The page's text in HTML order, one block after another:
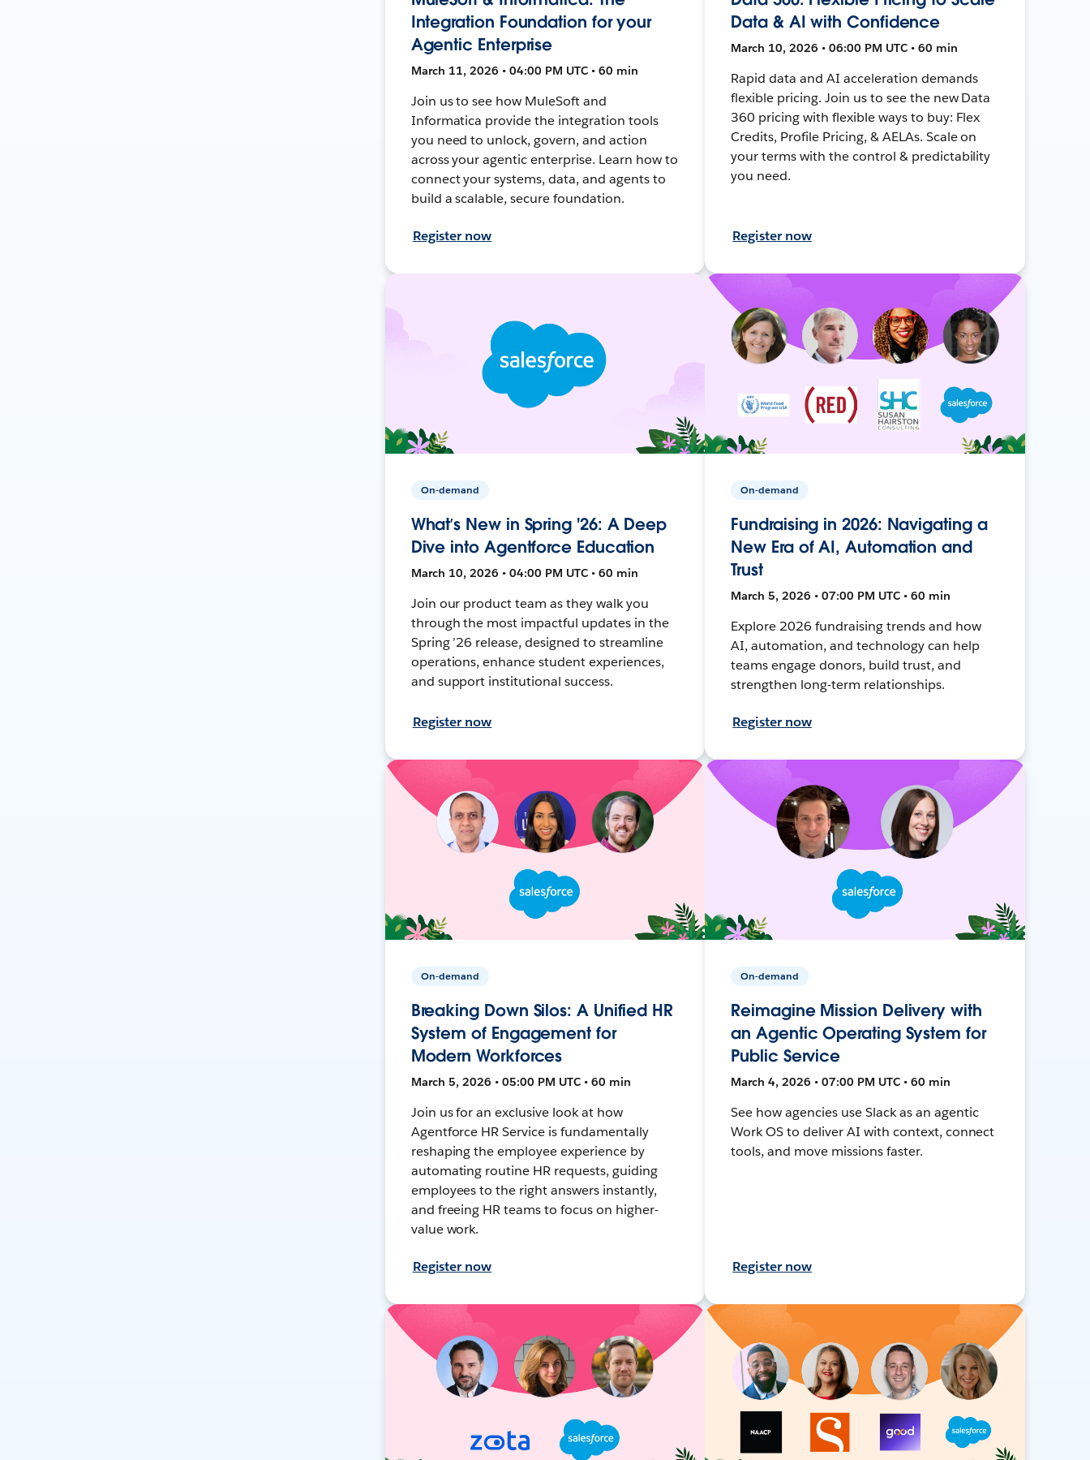
Integration Foundation for your
Agentic Enterprise
March 11, 2026 • 04:00 PM UTC • 60 min
Join us to see how MuleSoft and
Informatica provide the integration tools
you need to unlock, govern, and action
across your agentic enterprise. Learn how to
connect your systems, data, and agents to
build a scalable, secure foundation.
Register now
Data & AI with Confidence
March 10, 2026 • 06:00 PM UTC • 60 min
Rapid data and AI acceleration demands
flexible pricing. Join us to see the new Data
360 pricing with flexible ways to buy: Flex
Credits, Profile Pricing, & AELAs. Scale on
your terms with the control & predictability
you need.
Register now
On-demand
What’s New in Spring '26: A Deep
Dive into Agentforce Education
March 10, 2026 • 04:00 PM UTC • 60 min
Join our product team as they walk you
through the most impactful updates in the
Spring ’26 release, designed to streamline
operations, enhance student experiences,
and support institutional success.
Register now
On-demand
Fundraising in 2026: Navigating a
New Era of AI, Automation and
Trust
March 5, 2026 • 07:00 PM UTC • 60 min
Explore 2026 fundraising trends and how
AI, automation, and technology can help
teams engage donors, build trust, and
strengthen long-term relationships.
Register now
On-demand
Breaking Down Silos: A Unified HR
System of Engagement for
Modern Workforces
March 5, 2026 • 05:00 PM UTC • 60 min
Join us for an exclusive look at how
Agentforce HR Service is fundamentally
reshaping the employee experience by
automating routine HR requests, guiding
employees to the right answers instantly,
and freeing HR teams to focus on higher-
value work.
Register now
On-demand
Reimagine Mission Delivery with
an Agentic Operating System for
Public Service
March 4, 2026 • 07:00 PM UTC • 60 min
See how agencies use Slack as an agentic
Work OS to deliver AI with context, connect
tools, and move missions faster.
Register now